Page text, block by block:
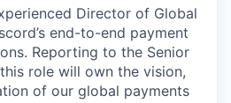
Director of Global
end-to-end payment
Reporting to the Senior
role will own the vision,
of our global payments